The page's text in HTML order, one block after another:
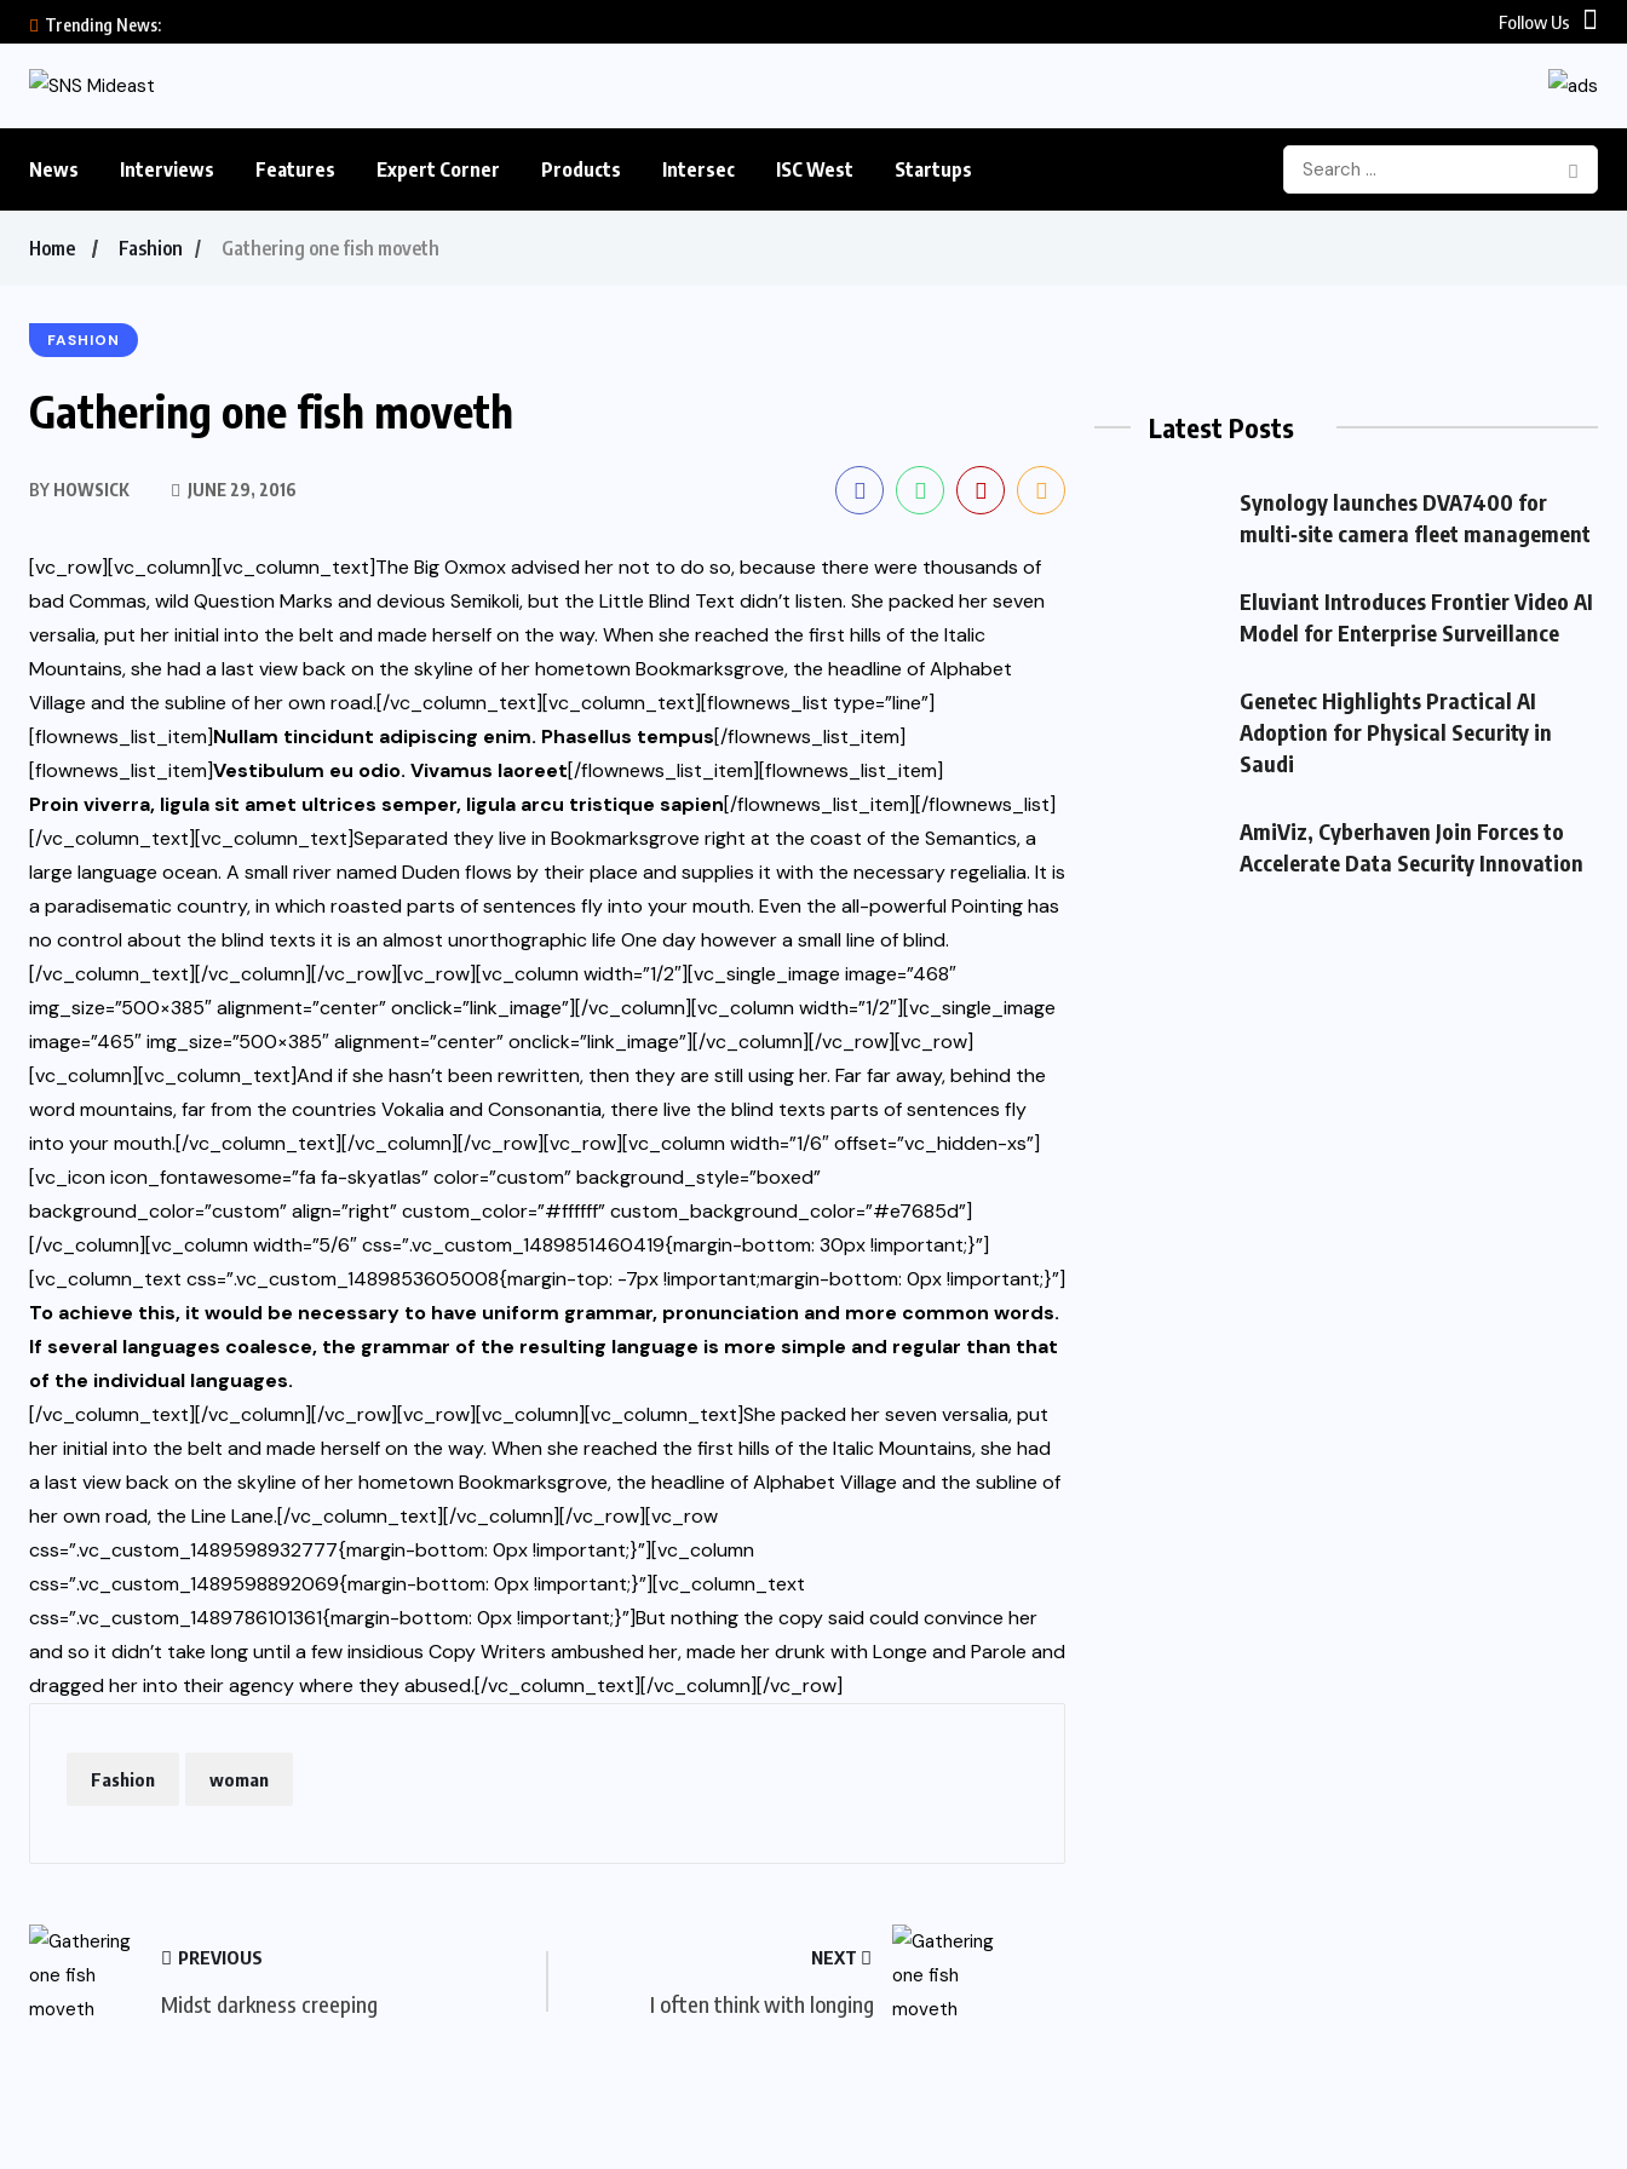
Trending News: Follow Us
News Interviews Features Expert Corner Products Intersec ISC West Startups
Home Fashion Gathering one fish moveth
FASHION
Gathering one fish moveth
BY HOWSICK JUNE 29, 2016
[vc_row][vc_column][vc_column_text]The Big Oxmox advised her not to do so, because there were thousands of
bad Commas, wild Question Marks and devious Semikoli, but the Little Blind Text didn’t listen. She packed her seven
versalia, put her initial into the belt and made herself on the way. When she reached the first hills of the Italic
Mountains, she had a last view back on the skyline of her hometown Bookmarksgrove, the headline of Alphabet
Village and the subline of her own road.[/vc_column_text][vc_column_text][flownews_list type=”line”]
[flownews_list_item]Nullam tincidunt adipiscing enim. Phasellus tempus[/flownews_list_item]
[flownews_list_item]Vestibulum eu odio. Vivamus laoreet[/flownews_list_item][flownews_list_item]
Proin viverra, ligula sit amet ultrices semper, ligula arcu tristique sapien[/flownews_list_item][/flownews_list]
[/vc_column_text][vc_column_text]Separated they live in Bookmarksgrove right at the coast of the Semantics, a
large language ocean. A small river named Duden flows by their place and supplies it with the necessary regelialia. It is
a paradisematic country, in which roasted parts of sentences fly into your mouth. Even the all-powerful Pointing has
no control about the blind texts it is an almost unorthographic life One day however a small line of blind.
[/vc_column_text][/vc_column][/vc_row][vc_row][vc_column width=”1/2″][vc_single_image image=”468″
img_size=”500×385″ alignment=”center” onclick=”link_image”][/vc_column][vc_column width=”1/2″][vc_single_image
image=”465″ img_size=”500×385″ alignment=”center” onclick=”link_image”][/vc_column][/vc_row][vc_row]
[vc_column][vc_column_text]And if she hasn’t been rewritten, then they are still using her. Far far away, behind the
word mountains, far from the countries Vokalia and Consonantia, there live the blind texts parts of sentences fly
into your mouth.[/vc_column_text][/vc_column][/vc_row][vc_row][vc_column width=”1/6″ offset=”vc_hidden-xs”]
[vc_icon icon_fontawesome=”fa fa-skyatlas” color=”custom” background_style=”boxed”
background_color=”custom” align=”right” custom_color=”#ffffff” custom_background_color=”#e7685d”]
[/vc_column][vc_column width=”5/6″ css=”.vc_custom_1489851460419{margin-bottom: 30px !important;}”]
[vc_column_text css=”.vc_custom_1489853605008{margin-top: -7px !important;margin-bottom: 0px !important;}”]
To achieve this, it would be necessary to have uniform grammar, pronunciation and more common words.
If several languages coalesce, the grammar of the resulting language is more simple and regular than that
of the individual languages.
[/vc_column_text][/vc_column][/vc_row][vc_row][vc_column][vc_column_text]She packed her seven versalia, put
her initial into the belt and made herself on the way. When she reached the first hills of the Italic Mountains, she had
a last view back on the skyline of her hometown Bookmarksgrove, the headline of Alphabet Village and the subline of
her own road, the Line Lane.[/vc_column_text][/vc_column][/vc_row][vc_row
css=”.vc_custom_1489598932777{margin-bottom: 0px !important;}”][vc_column
css=”.vc_custom_1489598892069{margin-bottom: 0px !important;}”][vc_column_text
css=”.vc_custom_1489786101361{margin-bottom: 0px !important;}”]But nothing the copy said could convince her
and so it didn’t take long until a few insidious Copy Writers ambushed her, made her drunk with Longe and Parole and
dragged her into their agency where they abused.[/vc_column_text][/vc_column][/vc_row]
Fashion woman
PREVIOUS
Midst darkness creeping
NEXT
I often think with longing
Latest Posts
Synology launches DVA7400 for
multi‑site camera fleet management
Eluviant Introduces Frontier Video AI
Model for Enterprise Surveillance
Genetec Highlights Practical AI
Adoption for Physical Security in
Saudi
AmiViz, Cyberhaven Join Forces to
Accelerate Data Security Innovation